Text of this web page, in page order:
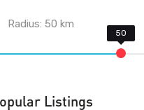
Radius:50 km
Listings